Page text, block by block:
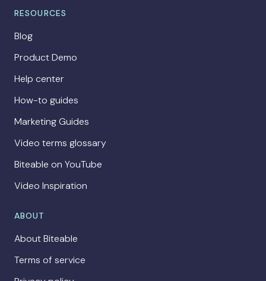
RESOURCES
Blog
Product Demo
Help center
How-to guides
Marketing Guides
Video terms glossary
Biteable on YouTube
Video Inspiration
ABOUT
About Biteable
Terms of service